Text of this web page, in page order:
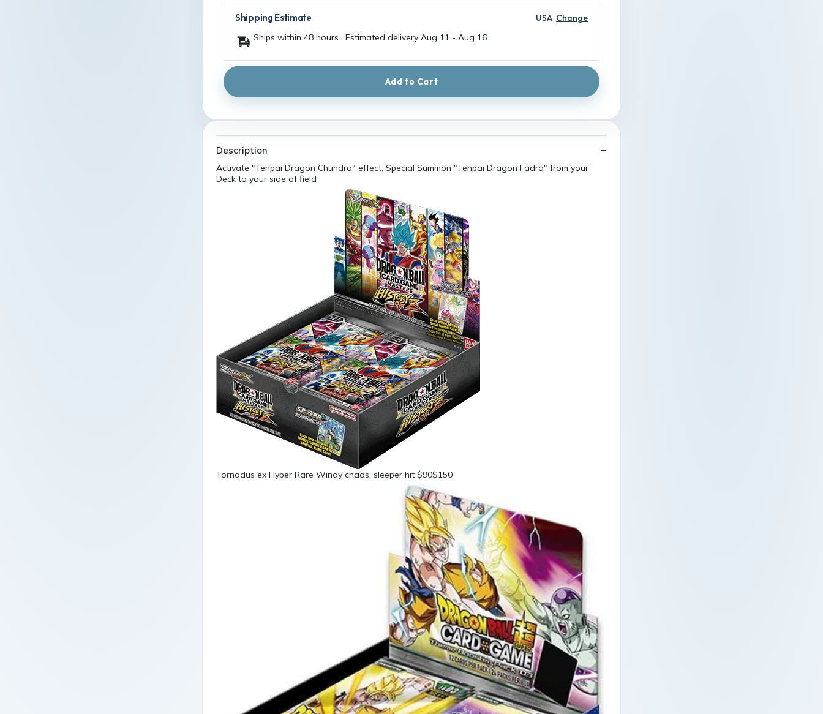
Shipping Estimate USA Change
Ships within 48 hours · Estimated delivery Aug 11 - Aug 16
Add to Cart
Description
Activate "Tenpai Dragon Chundra" effect, Special Summon "Tenpai Dragon Fadra" from your
Deck to your side of field
Tornadus ex Hyper Rare Windy chaos, sleeper hit $90$150